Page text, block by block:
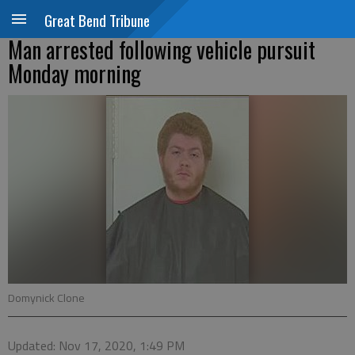
Great Bend Tribune
Man arrested following vehicle pursuit
Monday morning
Domynick Clone
Updated: Nov 17, 2020, 1:49 PM